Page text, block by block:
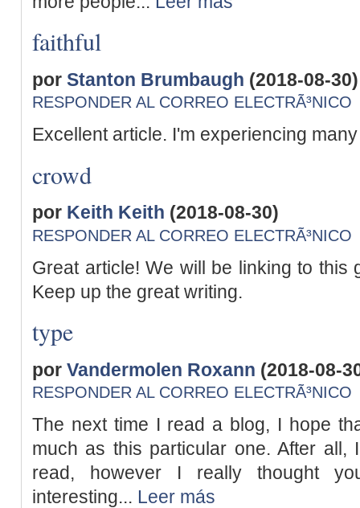
faithful
por Stanton Brumbaugh (2018-08-30)
RESPONDER AL CORREO ELECTRÃ³NICO
Excellent article. I'm experiencing
crowd
por Keith Keith (2018-08-30)
RESPONDER AL CORREO ELECTRÃ³NICO
Great article! We will be linking to this
Keep up the great writing.
type
por Vandermolen Roxann (2018-08-
RESPONDER AL CORREO ELECTRÃ³NICO
The next time I read a blog, I hope
much as this particular one. After
read, however I really thought
interesting... Leer más